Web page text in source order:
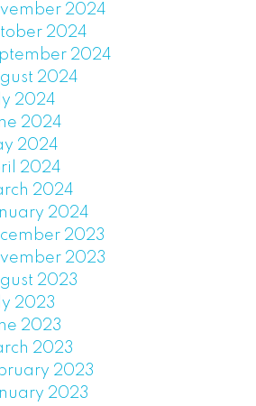
2024
2024
2024
2024
2024
2024
2024
2024
2024
2024
2023
2023
2023
2023
2023
2023
2023
2023